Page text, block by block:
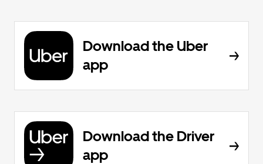
Download the Uber
app
Download the Driver
app